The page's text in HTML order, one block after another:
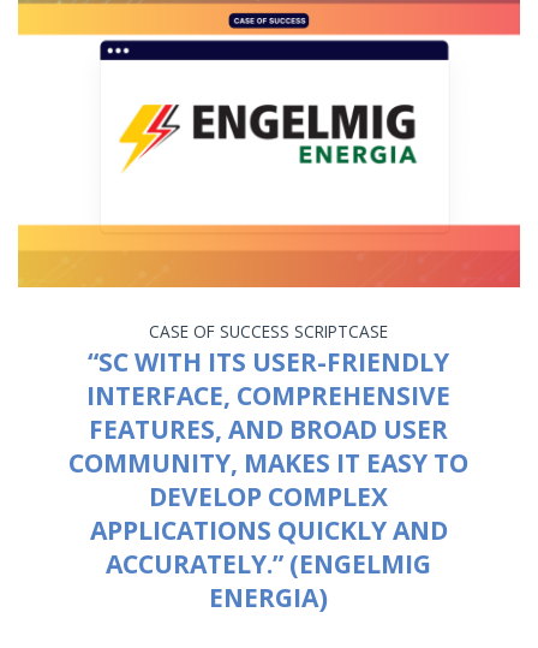
CASE OF SUCCESS SCRIPTCASE
“SC WITH ITS USER-FRIENDLY
INTERFACE, COMPREHENSIVE
FEATURES, AND BROAD USER
COMMUNITY, MAKES IT EASY TO
DEVELOP COMPLEX
APPLICATIONS QUICKLY AND
ACCURATELY.” (ENGELMIG
ENERGIA)